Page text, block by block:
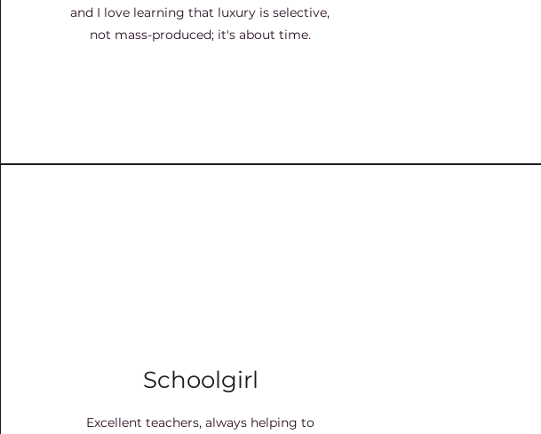
and I love learning that luxury is selective,
not mass-produced; it's about time.
Schoolgirl
Excellent teachers, always helping to